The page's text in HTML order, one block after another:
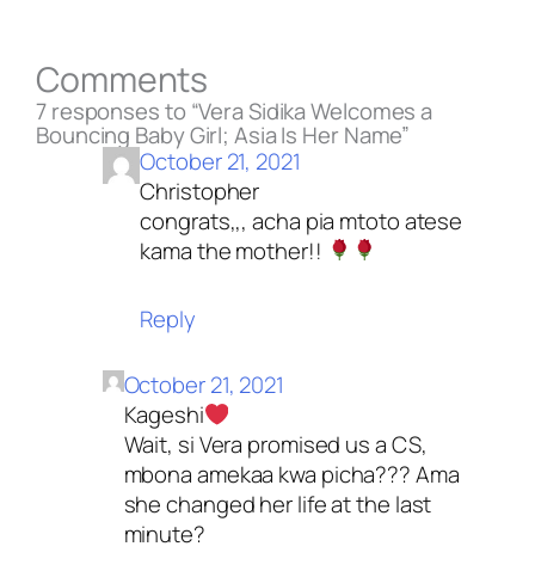
Comments
7 responses to “Vera Sidika Welcomes a
Bouncing Baby Girl; Asia Is Her Name”
October 21, 2021
Christopher
congrats,,, acha pia mtoto atese
kama the mother!!
Reply
October 21, 2021
Kageshi
Wait, si Vera promised us a CS,
mbona amekaa kwa picha??? Ama
she changed her life at the last
minute?